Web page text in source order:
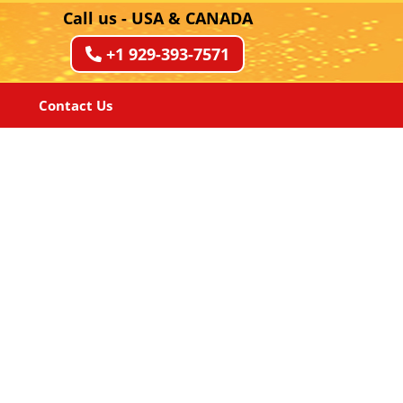
Call us - USA & CANADA
+1 929-393-7571
Contact Us